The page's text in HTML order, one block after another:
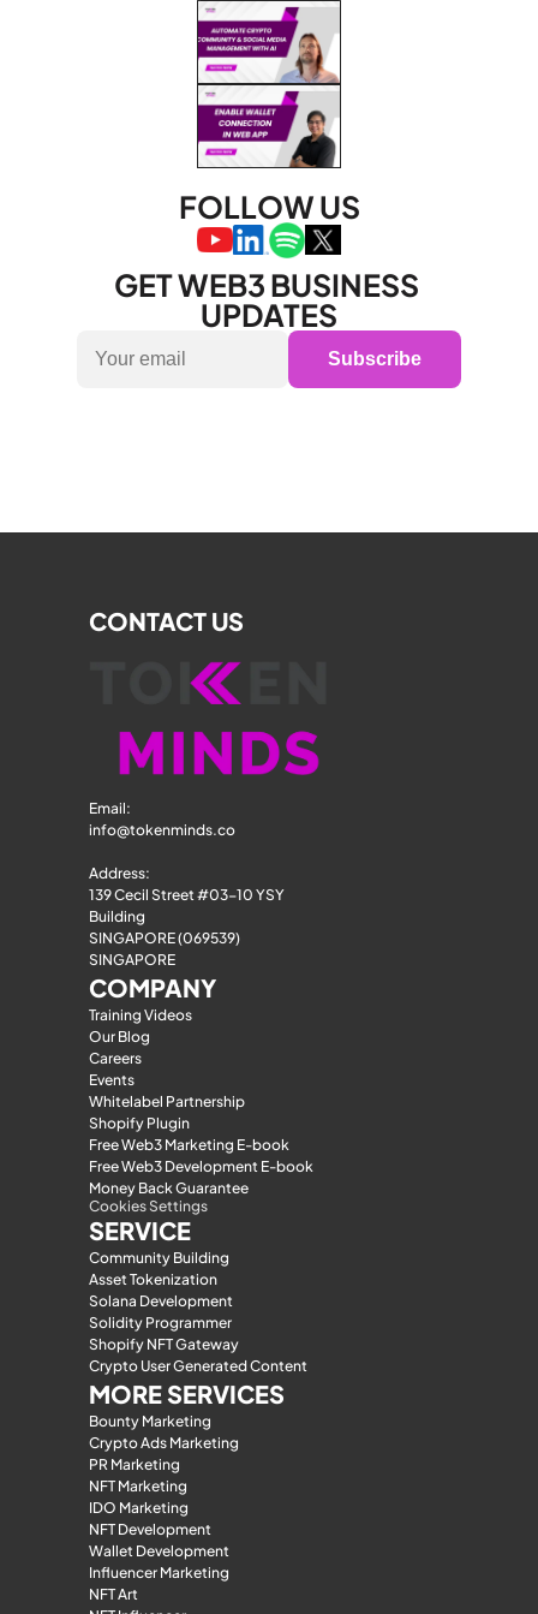
FOLLOW US
GET WEB3 BUSINESS
UPDATES
Subscribe
CONTACT US
Email:
info@tokenminds.co
Address:
139 Cecil Street #03-10 YSY
Building
SINGAPORE (069539)
SINGAPORE
COMPANY
Training Videos
Our Blog
Careers
Events
Whitelabel Partnership
Shopify Plugin
Free Web3 Marketing E-book
Free Web3 Development E-book
Money Back Guarantee
Cookies Settings
SERVICE
Community Building
Asset Tokenization
Solana Development
Solidity Programmer
Shopify NFT Gateway
Crypto User Generated Content
MORE SERVICES
Bounty Marketing
Crypto Ads Marketing
PR Marketing
NFT Marketing
IDO Marketing
NFT Development
Wallet Development
Influencer Marketing
NFT Art